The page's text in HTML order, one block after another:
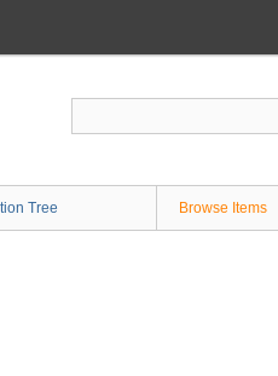
Tree Browse Items